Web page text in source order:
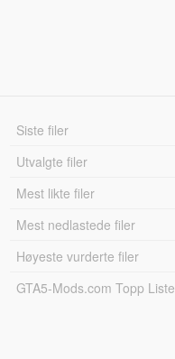
Siste filer
Utvalgte filer
Mest likte filer
Mest nedlastede filer
Høyeste vurderte filer
GTA5-Mods.com Topp Liste